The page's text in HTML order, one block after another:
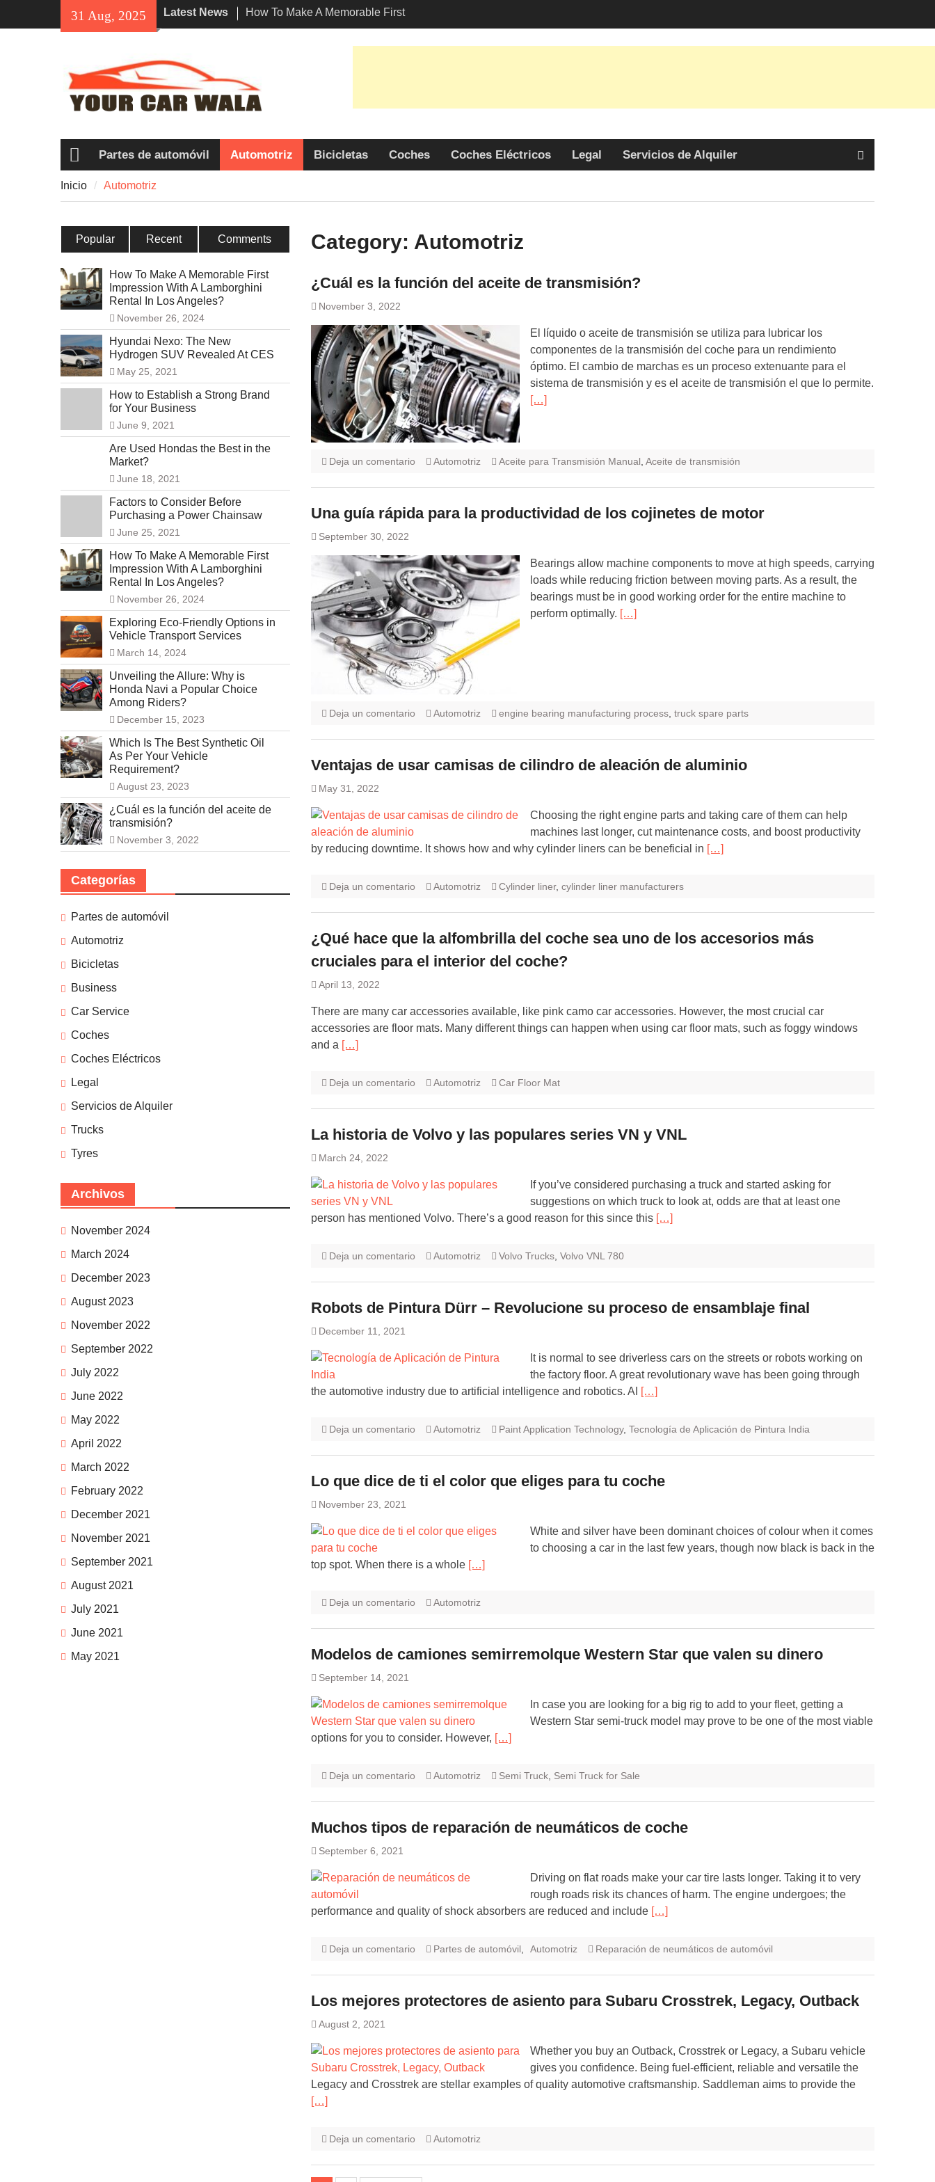
31 Aug, 2025 Latest News
How To Make A Memorable First
Impression With A Lamborghini
Rental In Los Angeles?
Unveiling the Allure: Why is Honda
Navi a Popular Choice Among
InicioPartes de automóvil Automotriz Bicicletas Coches Coches Eléctricos Legal Servicios de Alquiler
Inicio Automotriz
Category: Automotriz
¿Cuál es la función del aceite de transmisión?
November 3, 2022
El líquido o aceite de transmisión se utiliza para lubricar los
componentes de la transmisión del coche para un rendimiento
óptimo. El cambio de marchas es un proceso extenuante para el
sistema de transmisión y es el aceite de transmisión el que lo permite.
[…]
Deja un comentario Automotriz Aceite para Transmisión Manual, Aceite de transmisión
Una guía rápida para la productividad de los cojinetes de motor
September 30, 2022
Bearings allow machine components to move at high speeds, carrying
loads while reducing friction between moving parts. As a result, the
bearings must be in good working order for the entire machine to
perform optimally. […]
Deja un comentario Automotriz engine bearing manufacturing process, truck spare parts
Ventajas de usar camisas de cilindro de aleación de aluminio
May 31, 2022
Choosing the right engine parts and taking care of them can help
machines last longer, cut maintenance costs, and boost productivity
by reducing downtime. It shows how and why cylinder liners can be beneficial in […]
Deja un comentario Automotriz Cylinder liner, cylinder liner manufacturers
¿Qué hace que la alfombrilla del coche sea uno de los accesorios más
cruciales para el interior del coche?
April 13, 2022
There are many car accessories available, like pink camo car accessories. However, the most crucial car
accessories are floor mats. Many different things can happen when using car floor mats, such as foggy windows
and a […]
Deja un comentario Automotriz Car Floor Mat
La historia de Volvo y las populares series VN y VNL
March 24, 2022
If you’ve considered purchasing a truck and started asking for
suggestions on which truck to look at, odds are that at least one
person has mentioned Volvo. There’s a good reason for this since this […]
Deja un comentario Automotriz Volvo Trucks, Volvo VNL 780
Robots de Pintura Dürr – Revolucione su proceso de ensamblaje final
December 11, 2021
It is normal to see driverless cars on the streets or robots working on
the factory floor. A great revolutionary wave has been going through
the automotive industry due to artificial intelligence and robotics. AI
[…]
Deja un comentario Automotriz Paint Application Technology, Tecnología de Aplicación de Pintura India
Lo que dice de ti el color que eliges para tu coche
November 23, 2021
White and silver have been dominant choices of colour when it comes
to choosing a car in the last few years, though now black is back in the
top spot. When there is a whole […]
Deja un comentario Automotriz
Modelos de camiones semirremolque Western Star que valen su dinero
September 14, 2021
In case you are looking for a big rig to add to your fleet, getting a
Western Star semi-truck model may prove to be one of the most viable
options for you to consider. However, […]
Deja un comentario Automotriz Semi Truck, Semi Truck for Sale
Muchos tipos de reparación de neumáticos de coche
September 6, 2021
Driving on flat roads make your car tire lasts longer. Taking it to very
rough roads risk its chances of harm. The engine undergoes; the
performance and quality of shock absorbers are reduced and include […]
Deja un comentario Partes de automóvil, Automotriz Reparación de neumáticos de automóvil
Los mejores protectores de asiento para Subaru Crosstrek, Legacy, Outback
August 2, 2021
Whether you buy an Outback, Crosstrek or Legacy, a Subaru vehicle
gives you confidence. Being fuel-efficient, reliable and versatile the
Legacy and Crosstrek are stellar examples of quality automotive craftsmanship. Saddleman aims to provide the
[…]
Deja un comentario Automotriz
Navegación
Popular Recent Comments
How To Make A Memorable First
Impression With A Lamborghini
Rental In Los Angeles?
November 26, 2024
Hyundai Nexo: The New
Hydrogen SUV Revealed At CES
May 25, 2021
How to Establish a Strong Brand
for Your Business
June 9, 2021
Are Used Hondas the Best in the
Market?
June 18, 2021
Factors to Consider Before
Purchasing a Power Chainsaw
June 25, 2021
How To Make A Memorable First
Impression With A Lamborghini
Rental In Los Angeles?
November 26, 2024
Exploring Eco-Friendly Options in
Vehicle Transport Services
March 14, 2024
Unveiling the Allure: Why is
Honda Navi a Popular Choice
Among Riders?
December 15, 2023
Which Is The Best Synthetic Oil
As Per Your Vehicle
Requirement?
August 23, 2023
¿Cuál es la función del aceite de
transmisión?
November 3, 2022
Categorías
Partes de automóvil
Automotriz
Bicicletas
Business
Car Service
Coches
Coches Eléctricos
Legal
Servicios de Alquiler
Trucks
Tyres
Archivos
November 2024
March 2024
December 2023
August 2023
November 2022
September 2022
July 2022
June 2022
May 2022
April 2022
March 2022
February 2022
December 2021
November 2021
September 2021
August 2021
July 2021
June 2021
May 2021